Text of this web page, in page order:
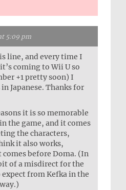
5:09 pm
line, and every time I
coming to Wii U so
+1 pretty soon) I
Japanese. Thanks for
it is so memorable
the game, and it comes
the characters,
it also works,
before Doma. (In
of a misdirect for the
from Kefka in the